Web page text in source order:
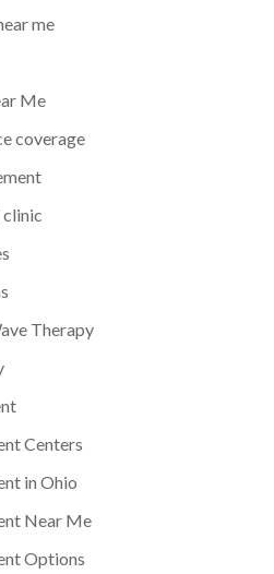
me
Me
coverage
clinic
Therapy
Centers
in Ohio
Near Me
Options